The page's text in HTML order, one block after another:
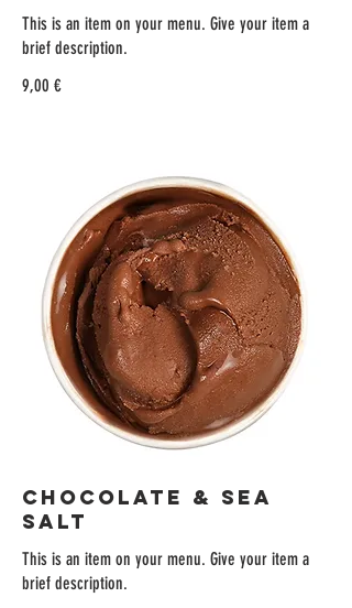
This is an item on your menu. Give your item a
brief description.
9,00 €
CHOCOLATE & SEA
SALT
This is an item on your menu. Give your item a
brief description.